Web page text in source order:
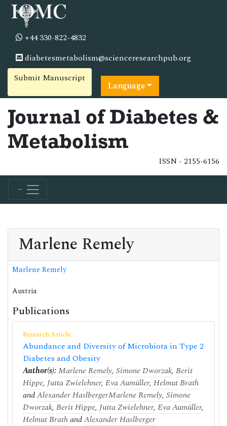
+44 330-822-4832
diabetesmetabolism@scienceresearchpub.org
Submit Manuscript
Language
Journal of Diabetes &
Metabolism
ISSN - 2155-6156
Marlene Remely
Marlene Remely
Austria
Publications
Research Article
Abundance and Diversity of Microbiota in Type 2
Diabetes and Obesity
Author(s):Marlene Remely, Simone Dworzak, Berit
Hippe,Jutta Zwielehner, Eva Aumüller, Helmut Brath
andAlexander HaslbergerMarlene Remely, Simone
Dworzak, Berit Hippe,Jutta Zwielehner, Eva Aumüller,
Helmut BrathandAlexander Haslberger